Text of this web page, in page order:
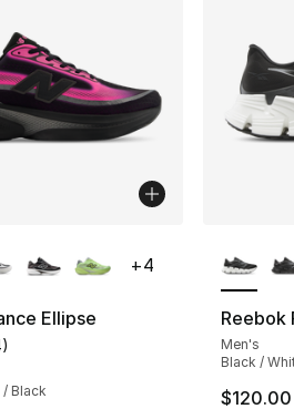
22 reviews
Ellipse
rating - [5 out of 5
)
/ Black
+4
Reebok
Men's
Black /
$120.00